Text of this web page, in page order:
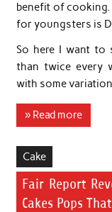
benefit of
for youngsters is
So here I want to
than twice every
with some
» Read more
Cake
Fair Report
Cakes Pops